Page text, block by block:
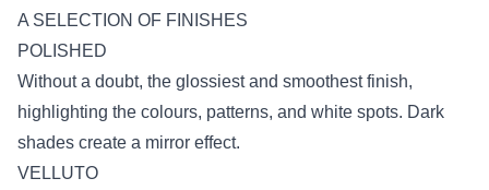
A SELECTION OF FINISHES
POLISHED
Without a doubt, the glossiest and smoothest finish,
highlighting the colours, patterns, and white spots. Dark
shades create a mirror effect.
VELLUTO